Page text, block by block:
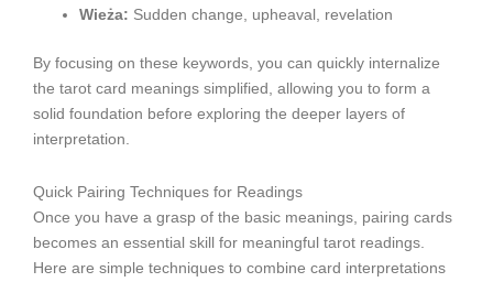
Wieża: Sudden change, upheaval, revelation
By focusing on these keywords, you can quickly internalize
the tarot card meanings simplified, allowing you to form a
solid foundation before exploring the deeper layers of
interpretation.
Quick Pairing Techniques for Readings
Once you have a grasp of the basic meanings, pairing cards
becomes an essential skill for meaningful tarot readings.
Here are simple techniques to combine card interpretations